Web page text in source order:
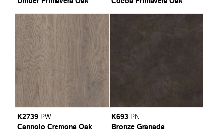
K2739 PW
Cannolo Cremona Oak
K693 PN
Bronze Granada